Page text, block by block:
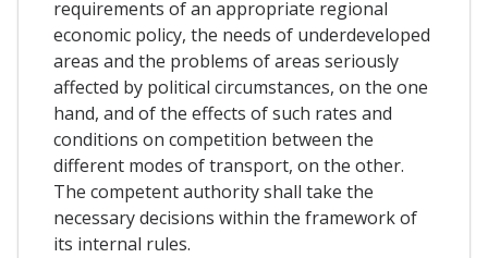
requirements of an appropriate regional
economic policy, the needs of underdeveloped
areas and the problems of areas seriously
affected by political circumstances, on the one
hand, and of the effects of such rates and
conditions on competition between the
different modes of transport, on the other.
The competent authority shall take the
necessary decisions within the framework of
its internal rules.